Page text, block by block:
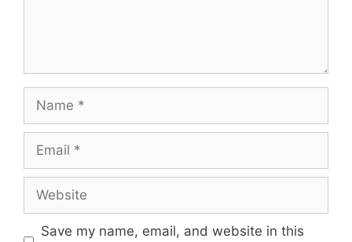
Name
Email
Website
Save my name, email, and website in this